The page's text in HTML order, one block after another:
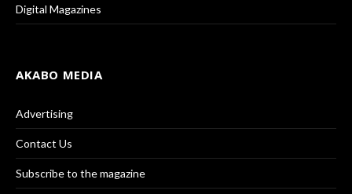
Digital Magazines
AKABO MEDIA
Advertising
Contact Us
Subscribe to the magazine